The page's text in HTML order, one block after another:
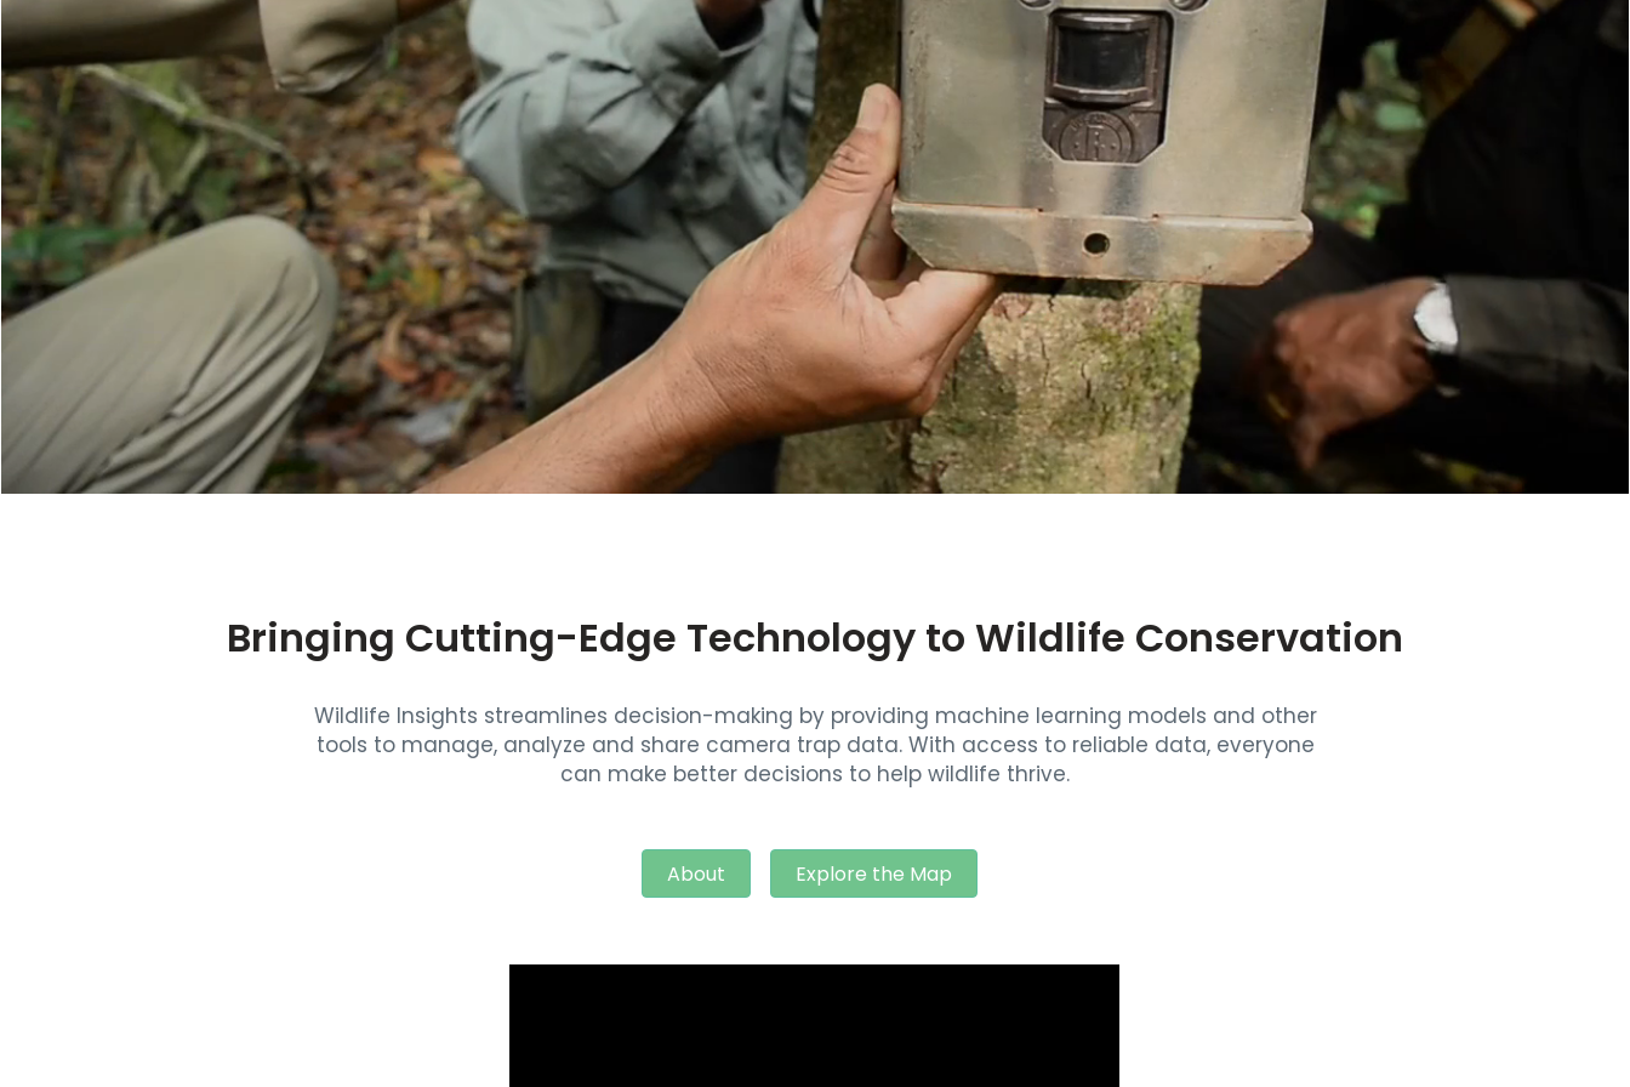
Bringing Cutting-Edge Technology to Wildlife Conservation
Wildlife Insights streamlines decision-making by providing machine learning models and other
tools to manage, analyze and share camera trap data. With access to reliable data, everyone
can make better decisions to help wildlife thrive.
About Explore the Map